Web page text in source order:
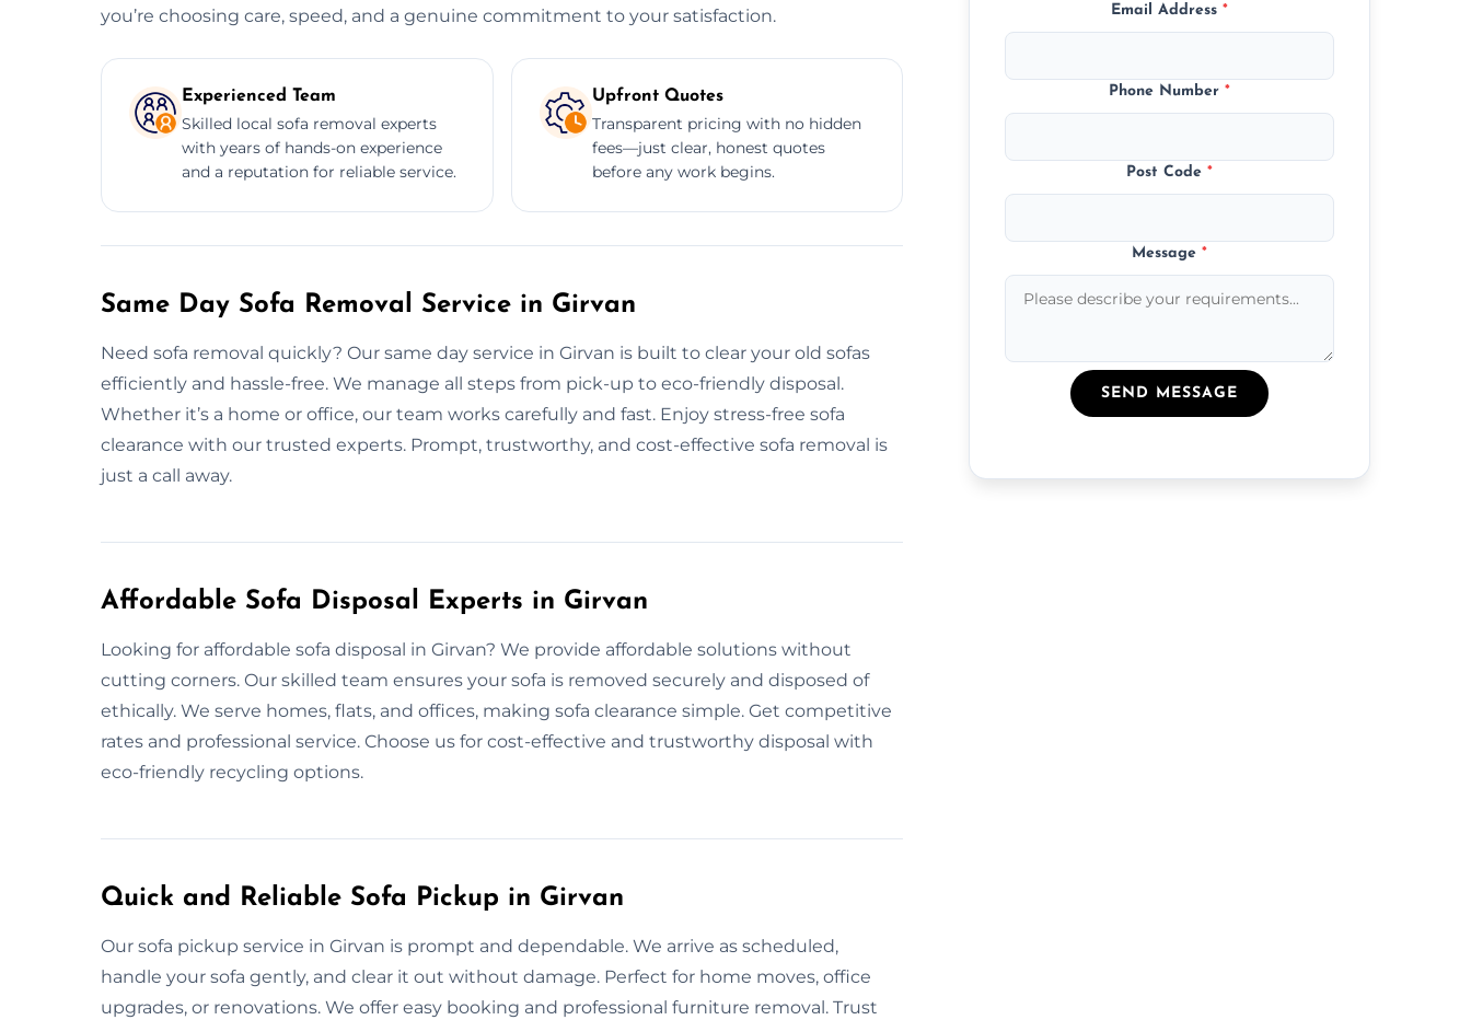
you’re choosing care, speed, and a genuine commitment to your satisfaction.
Experienced Team
Skilled local sofa removal experts
with years of hands-on experience
and a reputation for reliable service.
Upfront Quotes
Transparent pricing with no hidden
fees—just clear, honest quotes
before any work begins.
Same Day Sofa Removal Service in Girvan
Need sofa removal quickly? Our same day service in Girvan is built to clear your old sofas
efficiently and hassle-free. We manage all steps from pick-up to eco-friendly disposal.
Whether it’s a home or office, our team works carefully and fast. Enjoy stress-free sofa
clearance with our trusted experts. Prompt, trustworthy, and cost-effective sofa removal is
just a call away.
Affordable Sofa Disposal Experts in Girvan
Looking for affordable sofa disposal in Girvan? We provide affordable solutions without
cutting corners. Our skilled team ensures your sofa is removed securely and disposed of
ethically. We serve homes, flats, and offices, making sofa clearance simple. Get competitive
rates and professional service. Choose us for cost-effective and trustworthy disposal with
eco-friendly recycling options.
Quick and Reliable Sofa Pickup in Girvan
Our sofa pickup service in Girvan is prompt and dependable. We arrive as scheduled,
handle your sofa gently, and clear it out without damage. Perfect for home moves, office
upgrades, or renovations. We offer easy booking and professional furniture removal. Trust
Email Address*
Phone Number*
Post Code*
Message*
SEND MESSAGE